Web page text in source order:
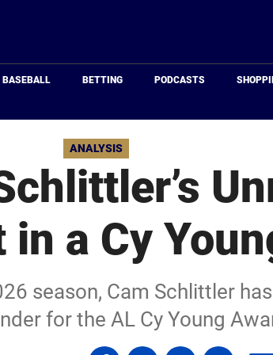
BASEBALL BETTING PODCASTS
ANALYSIS
in a Cy
season, Cam Schlittler
for the AL Cy Young